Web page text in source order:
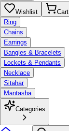
Wishlist Cart
Ring
Chains
Earrings
Bangles & Bracelets
Lockets & Pendants
Necklace
Sitahar
Mantasha
Categories